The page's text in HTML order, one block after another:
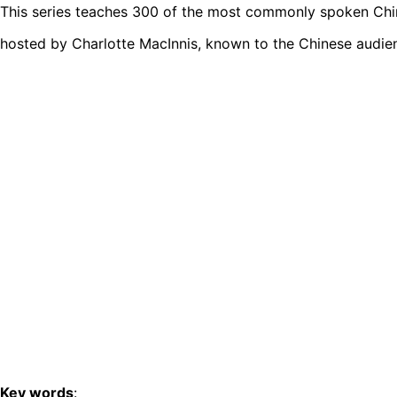
This series teaches 300 of the most commonly spoken
hosted by Charlotte MacInnis, known to the Chinese
Key words: